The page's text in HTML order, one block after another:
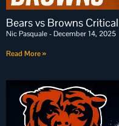
Bears vs Browns
Nic Pasquale December 14, 2025
Read More »